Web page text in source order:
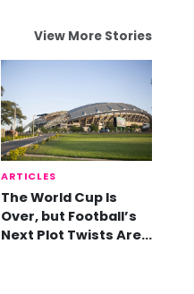
View More Stories
ARTICLES
The World Cup Is
Over, but Football’s
Next Plot Twists Are